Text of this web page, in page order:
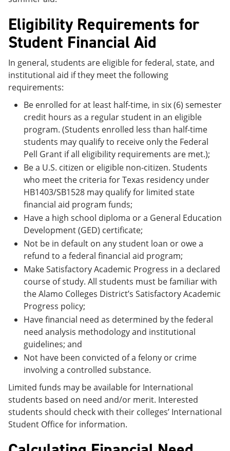
Eligibility Requirements for
Student Financial Aid
In general, students are eligible for federal, state, and
institutional aid if they meet the following
requirements:
Be enrolled for at least half-time, in six (6) semester
credit hours as a regular student in an eligible
program. (Students enrolled less than half-time
students may qualify to receive only the Federal
Pell Grant if all eligibility requirements are met.);
Be a U.S. citizen or eligible non-citizen. Students
who meet the criteria for Texas residency under
HB1403/SB1528 may qualify for limited state
financial aid program funds;
Have a high school diploma or a General Education
Development (GED) certificate;
Not be in default on any student loan or owe a
refund to a federal financial aid program;
Make Satisfactory Academic Progress in a declared
course of study. All students must be familiar with
the Alamo Colleges District’s Satisfactory Academic
Progress policy;
Have financial need as determined by the federal
need analysis methodology and institutional
guidelines; and
Not have been convicted of a felony or crime
involving a controlled substance.
Limited funds may be available for International
students based on need and/or merit. Interested
students should check with their colleges’ International
Student Office for information.